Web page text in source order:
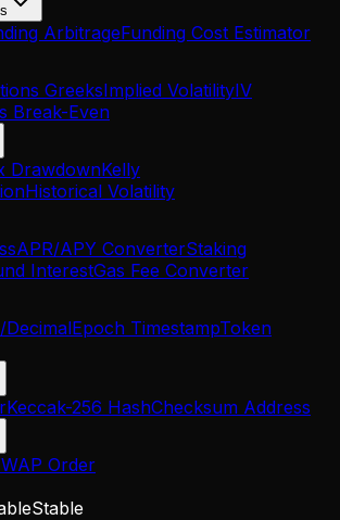
ArbitrageFunding Cost Estimator
GreeksImplied VolatilityIV
Break-Even
DrawdownKelly
Historical Volatility
APR/APY ConverterStaking
InterestGas Fee Converter
DecimalEpoch TimestampToken
Keccak-256 HashChecksum Address
Order
Stable